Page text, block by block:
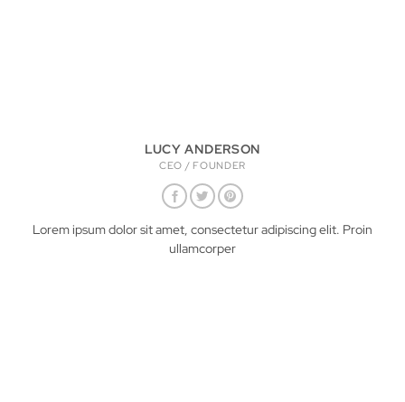
LUCY ANDERSON
CEO / FOUNDER
Lorem ipsum dolor sit amet, consectetur adipiscing elit. Proin
ullamcorper